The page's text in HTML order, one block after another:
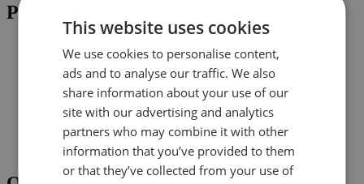
Project Highlights
Rear extension designed to increase usable family space
Loft conversion to create additional habitable space and
maximise light
Planning-led design prepared for submission to Haringey
Improved connection to the garden and natural light where
possible
Comprehensive drawings and documents assembled to
support the application
This website uses cookies
We use cookies to personalise content,
ads and to analyse our traffic. We also
share information about your use of our
site with our advertising and analytics
partners who may combine it with other
information that you’ve provided to them
or that they’ve collected from your use of